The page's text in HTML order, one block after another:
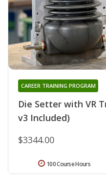
Die Setter with VR
v3 Included)
CAREER TRAINING PROGRAM
$3344.00
100 Course Hours